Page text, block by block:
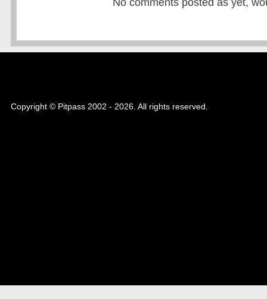
No comments posted as yet,
Copyright © Pitpass 2002 - 2026. All rights reserved.